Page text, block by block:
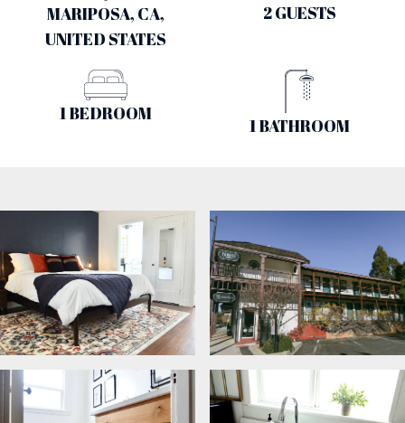
MARIPOSA, CA,
UNITED STATES
2 GUESTS
1 BEDROOM
1 BATHROOM